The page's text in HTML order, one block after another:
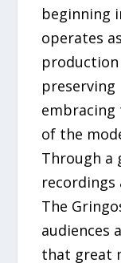
beginning
operates
preserving
of the
Through a
The
audiences
that great